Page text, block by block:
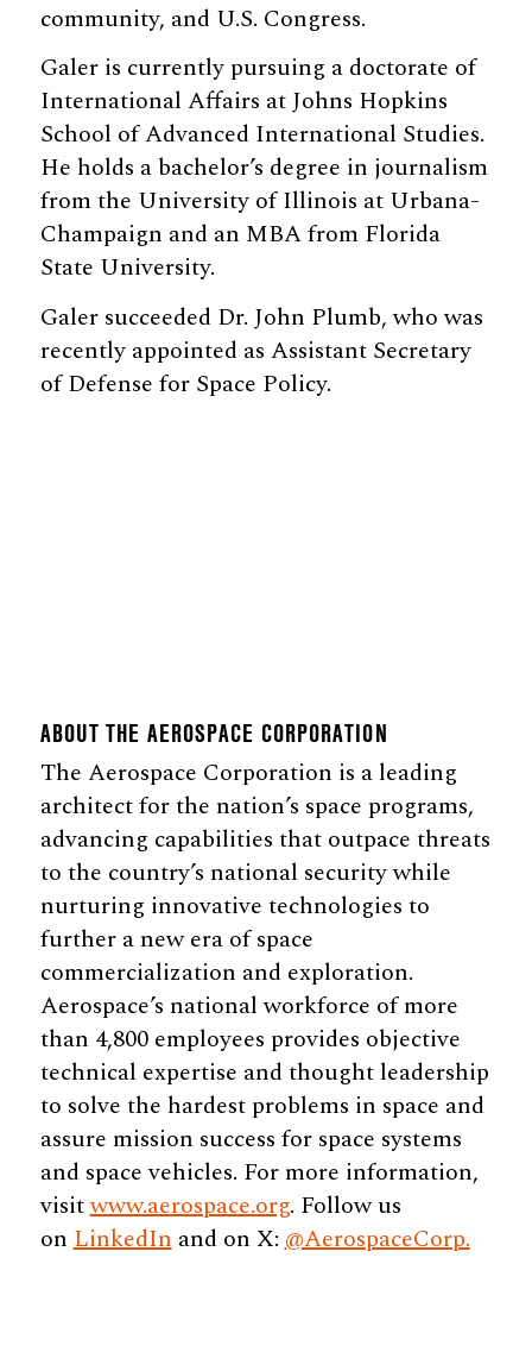
community, and U.S. Congress.
Galer is currently pursuing a doctorate of
International Affairs at Johns Hopkins
School of Advanced International Studies.
He holds a bachelor’s degree in journalism
from the University of Illinois at Urbana-
Champaign and an MBA from Florida
State University.
Galer succeeded Dr. John Plumb, who was
recently appointed as Assistant Secretary
of Defense for Space Policy.
ABOUT THE AEROSPACE CORPORATION
The Aerospace Corporation is a leading
architect for the nation’s space programs,
advancing capabilities that outpace threats
to the country’s national security while
nurturing innovative technologies to
further a new era of space
commercialization and exploration.
Aerospace’s national workforce of more
than 4,800 employees provides objective
technical expertise and thought leadership
to solve the hardest problems in space and
assure mission success for space systems
and space vehicles. For more information,
visitwww.aerospace.org. Follow us
onLinkedInand on X:@AerospaceCorp.